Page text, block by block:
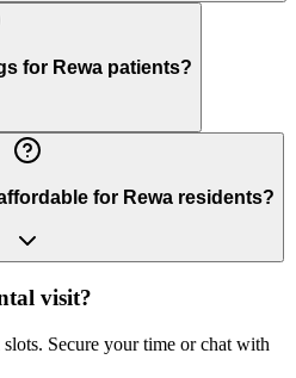
for Rewa patients?
for Rewa residents?
visit?
Secure your time or chat with